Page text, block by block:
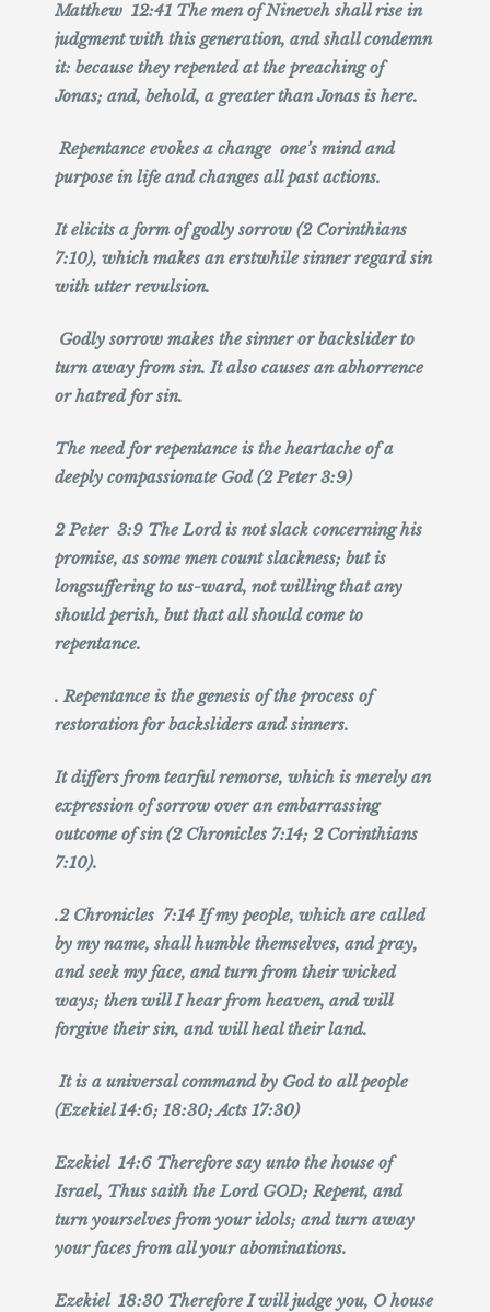
Matthew 12:41 The men of Nineveh shall rise in
judgment with this generation, and shall condemn
it: because they repented at the preaching of
Jonas; and, behold, a greater than Jonas is here.
Repentance evokes a change one’s mind and
purpose in life and changes all past actions.
It elicits a form of godly sorrow (2 Corinthians
7:10), which makes an erstwhile sinner regard sin
with utter revulsion.
Godly sorrow makes the sinner or backslider to
turn away from sin. It also causes an abhorrence
or hatred for sin.
The need for repentance is the heartache of a
deeply compassionate God (2 Peter 3:9)
2 Peter 3:9 The Lord is not slack concerning his
promise, as some men count slackness; but is
longsuffering to us-ward, not willing that any
should perish, but that all should come to
repentance.
. Repentance is the genesis of the process of
restoration for backsliders and sinners.
It differs from tearful remorse, which is merely an
expression of sorrow over an embarrassing
outcome of sin (2 Chronicles 7:14; 2 Corinthians
7:10).
.2 Chronicles 7:14 If my people, which are called
by my name, shall humble themselves, and pray,
and seek my face, and turn from their wicked
ways; then will I hear from heaven, and will
forgive their sin, and will heal their land.
It is a universal command by God to all people
(Ezekiel 14:6; 18:30; Acts 17:30)
Ezekiel 14:6 Therefore say unto the house of
Israel, Thus saith the Lord GOD; Repent, and
turn yourselves from your idols; and turn away
your faces from all your abominations.
Ezekiel 18:30 Therefore I will judge you, O house